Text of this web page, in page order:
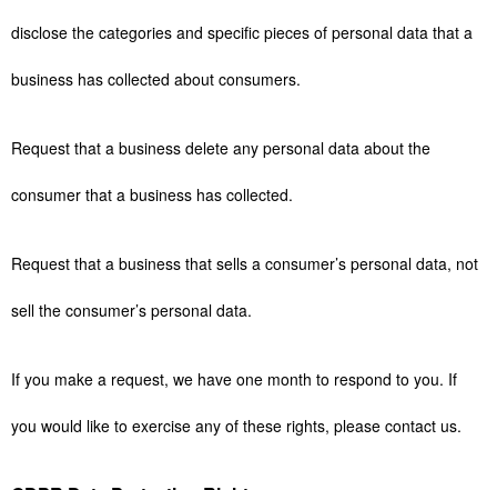
disclose the categories and specific pieces of personal data that a
business has collected about consumers.
Request that a business delete any personal data about the
consumer that a business has collected.
Request that a business that sells a consumer’s personal data, not
sell the consumer’s personal data.
If you make a request, we have one month to respond to you. If
you would like to exercise any of these rights, please contact us.